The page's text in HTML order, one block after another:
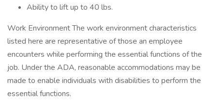
Ability to lift up to 40 lbs.
Work Environment The work environment characteristics
listed here are representative of those an employee
encounters while performing the essential functions of the
job. Under the ADA, reasonable accommodations may be
made to enable individuals with disabilities to perform the
essential functions.